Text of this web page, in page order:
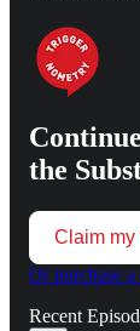
the
Claim my
Or purchase
Recent